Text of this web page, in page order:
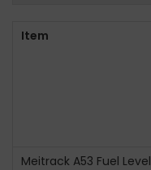
Item
Meitrack A53 Fuel Level